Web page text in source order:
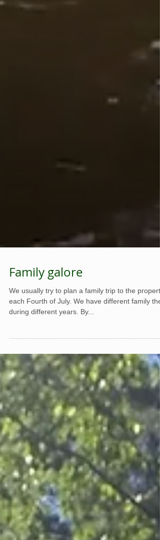
Family galore
We usually try to plan a family trip to the property
each Fourth of July. We have different family